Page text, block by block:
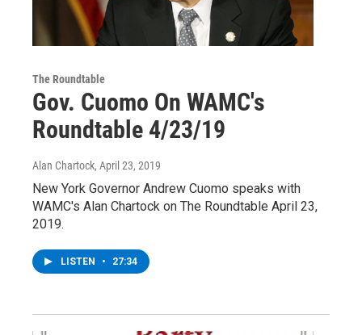
The Roundtable
Gov. Cuomo On WAMC's
Roundtable 4/23/19
Alan Chartock, April 23, 2019
New York Governor Andrew Cuomo speaks with
WAMC's Alan Chartock on The Roundtable April 23,
2019.
LISTEN • 27:34